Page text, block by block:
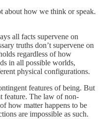
about how we think or speak.
all facts supervene on
truths don’t supervene on
regardless of how
in all possible worlds,
physical configurations.
features of being. But
feature. The law of non-
how matter happens to be
are impossible as such.